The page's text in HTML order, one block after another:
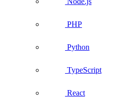
PHP
Python
TypeScript
React